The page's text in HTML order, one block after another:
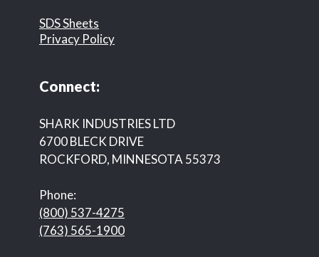
SDS Sheets
Privacy Policy
Connect:
SHARK INDUSTRIES LTD
6700 BLECK DRIVE
ROCKFORD, MINNESOTA 55373
Phone:
(800) 537-4275
(763) 565-1900